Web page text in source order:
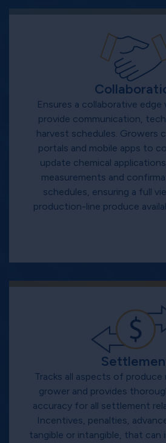
Ensures a collaborative
provide communication,
harvest schedules. Growers
portals and mobile apps to
update chemical
measurements and
schedules, ensuring a full
production-line produce
Tracks all aspects of
grower and provides
accuracy for all settlement
Incentives, penalties,
tangible or intangible, that can